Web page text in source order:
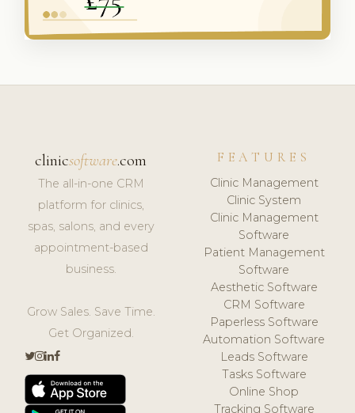
clinicsoftware.com
The all-in-one CRM
platform for clinics,
spas, salons, and every
appointment-based
business.
Grow Sales. Save Time.
Get Organized.
FEATURES
Clinic Management
Clinic System
Clinic Management
Software
Patient Management
Software
Aesthetic Software
CRM Software
Paperless Software
Automation Software
Leads Software
Tasks Software
Online Shop
Tracking Software